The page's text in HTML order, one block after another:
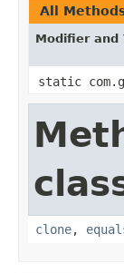
All
Modifier and
static
clone,